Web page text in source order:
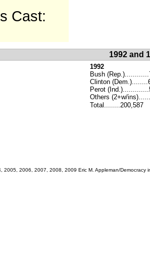
Cast:
1992 and
1992
Bush
Clinton
Perot
Others (2+w/
Total........200,587
2005, 2006, 2007, 2008, 2009 Eric M. Appleman/Democracy